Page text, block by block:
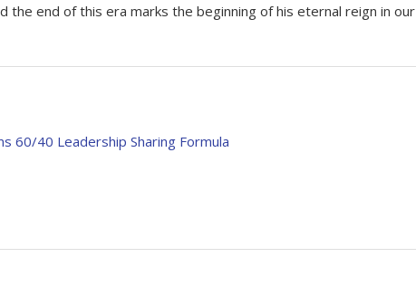
the end of this era marks the beginning of his eternal reign in our
60/40 Leadership Sharing Formula